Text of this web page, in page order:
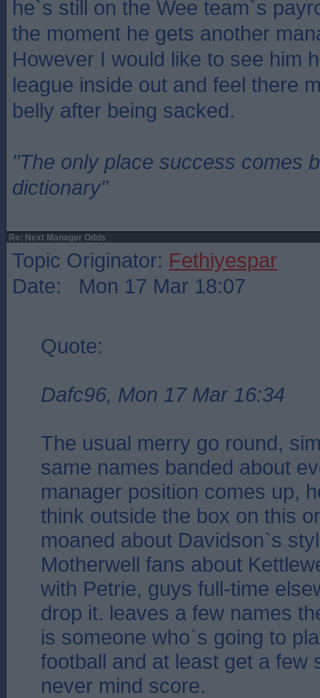
he`s still on the Wee team`s
the moment he gets another
However I would like to see him
league inside out and feel there
belly after being sacked.
"The only place success comes
dictionary"
Re: Next Manager Odds
Topic Originator: Fethiyespar
Date: Mon 17 Mar 18:07
Quote:
Dafc96, Mon 17 Mar 16:34
The usual merry go round,
same names banded about
manager position comes up,
think outside the box on this
moaned about Davidson`s
Motherwell fans about
with Petrie, guys full-time
drop it. leaves a few names
is someone who`s going to
football and at least get a few
never mind score.